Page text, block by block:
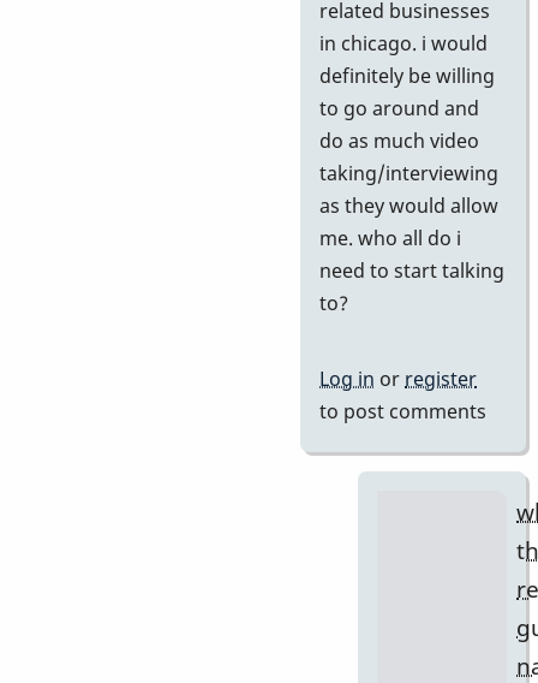
if
you
agree
by
related businesses
in chicago. i would
definitely be willing
to go around and
do as much video
taking/interviewing
as they would allow
me. who all do i
need to start talking
to?
Log in or register
to post comments